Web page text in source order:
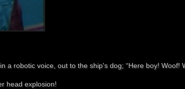
a robotic voice, out to the ship's dog; “Here boy! Woof!
head explosion!